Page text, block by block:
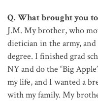
Q. What brought you
J.M. My brother, who
dietician in the army,
degree. I finished grad
NY and do the “Big
my life, and I wanted a
with my family. My